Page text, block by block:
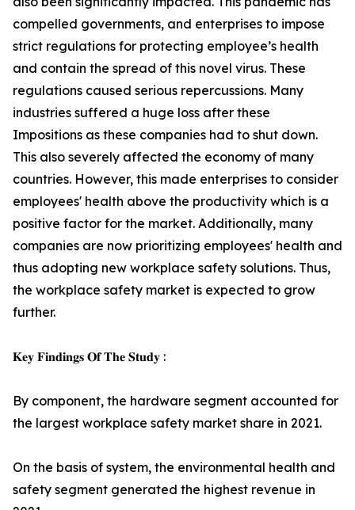
compelled governments, and enterprises to impose
strict regulations for protecting employee’s health
and contain the spread of this novel virus. These
regulations caused serious repercussions. Many
industries suffered a huge loss after these
Impositions as these companies had to shut down.
This also severely affected the economy of many
countries. However, this made enterprises to consider
employees' health above the productivity which is a
positive factor for the market. Additionally, many
companies are now prioritizing employees' health and
thus adopting new workplace safety solutions. Thus,
the workplace safety market is expected to grow
further.
𝐊𝐞𝐲 𝐅𝐢𝐧𝐝𝐢𝐧𝐠𝐬 𝐎𝐟 𝐓𝐡𝐞 𝐒𝐭𝐮𝐝𝐲 :
By component, the hardware segment accounted for
the largest workplace safety market share in 2021.
On the basis of system, the environmental health and
safety segment generated the highest revenue in